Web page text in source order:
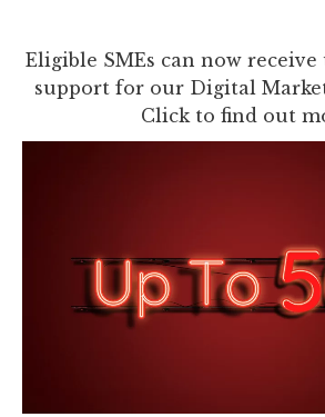
Eligible SMEs can now receive
support for our Digital
Click to find out